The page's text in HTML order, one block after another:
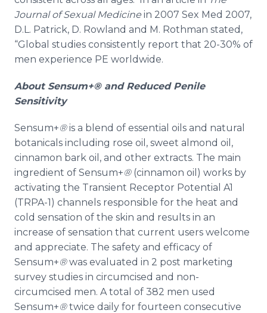
Journal of Sexual Medicine in 2007 Sex Med 2007,
D.L. Patrick, D. Rowland and M. Rothman stated,
“Global studies consistently report that 20-30% of
men experience PE worldwide.
About Sensum+® and Reduced Penile
Sensitivity
Sensum+®is a blend of essential oils and natural
botanicals including rose oil, sweet almond oil,
cinnamon bark oil, and other extracts. The main
ingredient of Sensum+®(cinnamon oil) works by
activating the Transient Receptor Potential A1
(TRPA-1) channels responsible for the heat and
cold sensation of the skin and results in an
increase of sensation that current users welcome
and appreciate. The safety and efficacy of
Sensum+®was evaluated in 2 post marketing
survey studies in circumcised and non-
circumcised men. A total of 382 men used
Sensum+®twice daily for fourteen consecutive